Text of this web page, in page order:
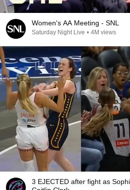
Women's AA Meeting - SNL
Saturday Night Live • 4M views
3 EJECTED after fight as